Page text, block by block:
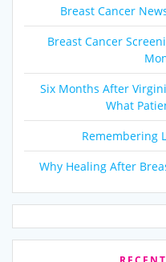
Breast Cancer
Breast Cancer
Six Months After
What
Remembering
Why Healing After